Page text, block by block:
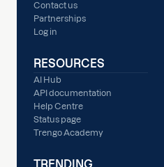
Contact us
Partnerships
Log in
RESOURCES
AI Hub
API documentation
Help Centre
Status page
Trengo Academy